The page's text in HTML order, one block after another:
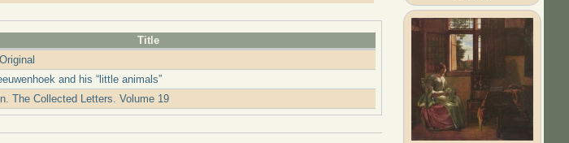
Title
and his “little animals”
The Collected Letters. Volume 19